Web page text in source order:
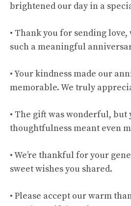
brightened our day in a
• Thank you for sending
such a meaningful
• Your kindness made our
memorable. We truly
• The gift was wonderful, but
thoughtfulness meant even
• We’re thankful for your
sweet wishes you shared.
• Please accept our warm